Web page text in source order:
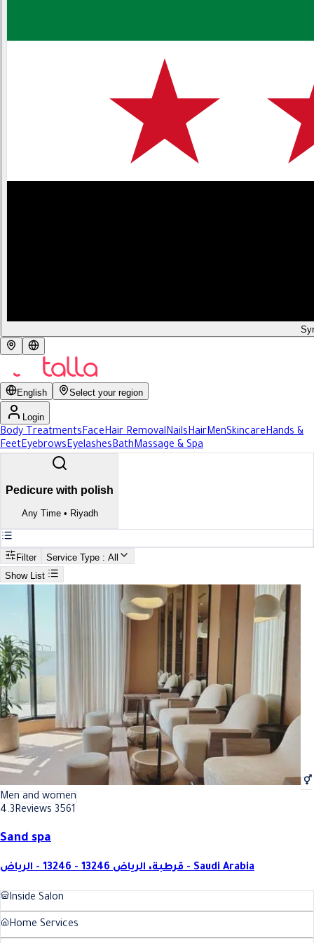
English Select your region
Login
Body TreatmentsFaceHair RemovalNailsHairMenSkincareHands &
FeetEyebrowsEyelashesBathMassage & Spa
Pedicure with polish
Any Time• Riyadh
Filter Service Type : All
Show List
Search
Best Pedicure with polish In Riyadh
Best Pedicure with polish In
Men and women
4.3Reviews 3561
Sand spa
قرطبة، الرياض 13246 - 13246 - الرياض - Saudi Arabia
Inside Salon
Home Services